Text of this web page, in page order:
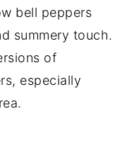
bell peppers
summery touch.
of
especially